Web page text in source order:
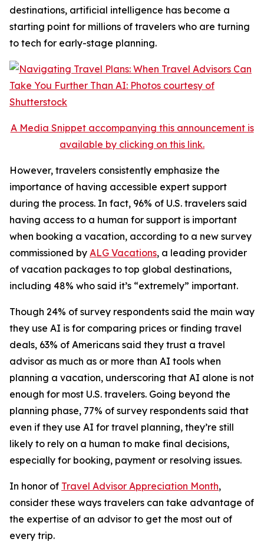
destinations, artificial intelligence has become a
starting point for millions of travelers who are turning
to tech for early-stage planning.
A Media Snippet accompanying this announcement is
available by clicking on this link.
However, travelers consistently emphasize the
importance of having accessible expert support
during the process. In fact, 96% of U.S. travelers said
having access to a human for support is important
when booking a vacation, according to a new survey
commissioned by ALG Vacations, a leading provider
of vacation packages to top global destinations,
including 48% who said it’s “extremely” important.
Though 24% of survey respondents said the main way
they use AI is for comparing prices or finding travel
deals, 63% of Americans said they trust a travel
advisor as much as or more than AI tools when
planning a vacation, underscoring that AI alone is not
enough for most U.S. travelers. Going beyond the
planning phase, 77% of survey respondents said that
even if they use AI for travel planning, they’re still
likely to rely on a human to make final decisions,
especially for booking, payment or resolving issues.
In honor of Travel Advisor Appreciation Month,
consider these ways travelers can take advantage of
the expertise of an advisor to get the most out of
every trip.